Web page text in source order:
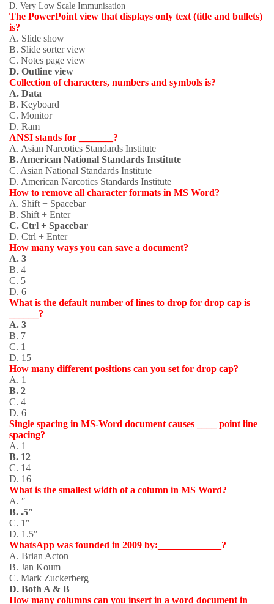
D. Very Low Scale Immunisation
The PowerPoint view that displays only text (title and bullets)
is?
A. Slide show
B. Slide sorter view
C. Notes page view
D. Outline view
Collection of characters, numbers and symbols is?
A. Data
B. Keyboard
C. Monitor
D. Ram
ANSI stands for _______?
A. Asian Narcotics Standards Institute
B. American National Standards Institute
C. Asian National Standards Institute
D. American Narcotics Standards Institute
How to remove all character formats in MS Word?
A. Shift + Spacebar
B. Shift + Enter
C. Ctrl + Spacebar
D. Ctrl + Enter
How many ways you can save a document?
A. 3
B. 4
C. 5
D. 6
What is the default number of lines to drop for drop cap is
______?
A. 3
B. 7
C. 1
D. 15
How many different positions can you set for drop cap?
A. 1
B. 2
C. 4
D. 6
Single spacing in MS-Word document causes ____ point line
spacing?
A. 1
B. 12
C. 14
D. 16
What is the smallest width of a column in MS Word?
A. ″
B. .5″
C. 1″
D. 1.5″
WhatsApp was founded in 2009 by:_____________?
A. Brian Acton
B. Jan Koum
C. Mark Zuckerberg
D. Both A & B
How many columns can you insert in a word document in